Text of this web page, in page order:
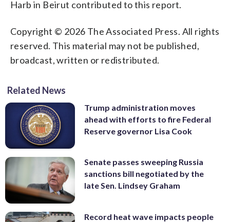
Harb in Beirut contributed to this report.
Copyright © 2026 The Associated Press. All rights
reserved. This material may not be published,
broadcast, written or redistributed.
Related News
Trump administration moves
ahead with efforts to fire Federal
Reserve governor Lisa Cook
Senate passes sweeping Russia
sanctions bill negotiated by the
late Sen. Lindsey Graham
Record heat wave impacts people